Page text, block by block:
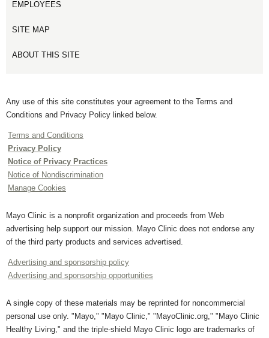
EMPLOYEES
SITE MAP
ABOUT THIS SITE
Any use of this site constitutes your agreement to the Terms and
Conditions and Privacy Policy linked below.
Terms and Conditions
Privacy Policy
Notice of Privacy Practices
Notice of Nondiscrimination
Manage Cookies
Mayo Clinic is a nonprofit organization and proceeds from Web
advertising help support our mission. Mayo Clinic does not endorse any
of the third party products and services advertised.
Advertising and sponsorship policy
Advertising and sponsorship opportunities
A single copy of these materials may be reprinted for noncommercial
personal use only. "Mayo," "Mayo Clinic," "MayoClinic.org," "Mayo Clinic
Healthy Living," and the triple-shield Mayo Clinic logo are trademarks of